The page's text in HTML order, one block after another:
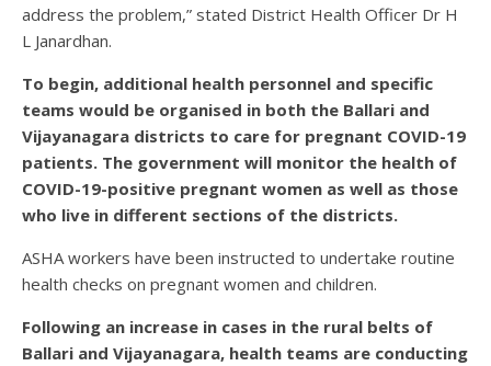
address the problem,” stated District Health Officer Dr H
L Janardhan.
To begin, additional health personnel and specific
teams would be organised in both the Ballari and
Vijayanagara districts to care for pregnant COVID-19
patients. The government will monitor the health of
COVID-19-positive pregnant women as well as those
who live in different sections of the districts.
ASHA workers have been instructed to undertake routine
health checks on pregnant women and children.
Following an increase in cases in the rural belts of
Ballari and Vijayanagara, health teams are conducting